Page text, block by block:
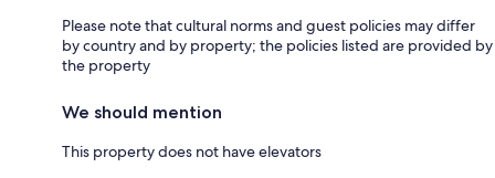
Please note that cultural norms and guest policies may differ
by country and by property; the policies listed are provided by
the property
We should mention
This property does not have elevators